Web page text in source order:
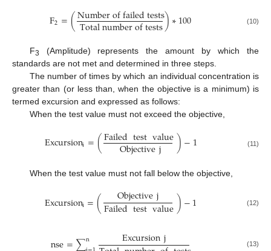
F2=(Numberoffailedtests
Totalnumberoftests)∗100 (10)
F3
(Amplitude) represents the amount by which the
standards are not met and determined in three steps.
The number of times by which an individual concentration is
greater than (or less than, when the objective is a minimum) is
termed excursion and expressed as follows:
When the test value must not exceed the objective,
Excursioni=(Failedtestvalue
Objectivej )−1 (11)
When the test value must not fall below the objective,
Excursioni=( Objectivej
Failedtestvalue)−1 (12)
n Excursionj (13)